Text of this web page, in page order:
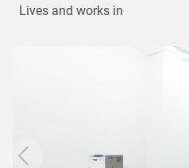
Lives and works in